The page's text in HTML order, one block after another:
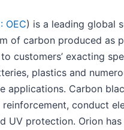
OEC) is a leading global
of carbon produced as
customers’ exacting
plastics and
applications. Carbon
conduct
UV protection. Orion